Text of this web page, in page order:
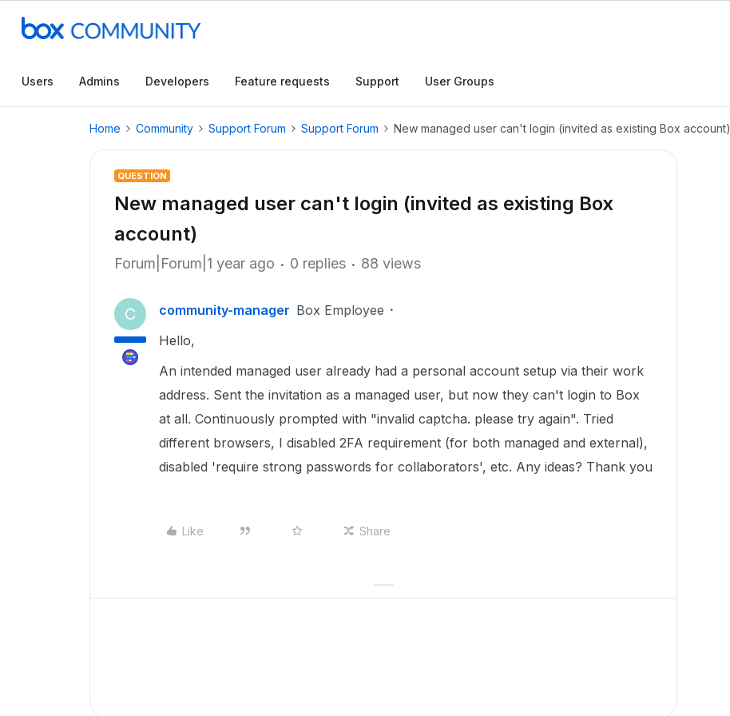
Users Admins Developers Feature requests Support User Groups
Home Community Support Forum Support Forum New managed user can't login (invited as existing Box account)
QUESTION
New managed user can't login (invited as existing Box
account)
Forum|Forum|1 year ago 0 replies 88 views
C community-manager Box Employee
Hello,
An intended managed user already had a personal account setup via their work
address. Sent the invitation as a managed user, but now they can't login to Box
at all. Continuously prompted with "invalid captcha. please try again". Tried
different browsers, I disabled 2FA requirement (for both managed and external),
disabled 'require strong passwords for collaborators', etc. Any ideas? Thank you
Like Share